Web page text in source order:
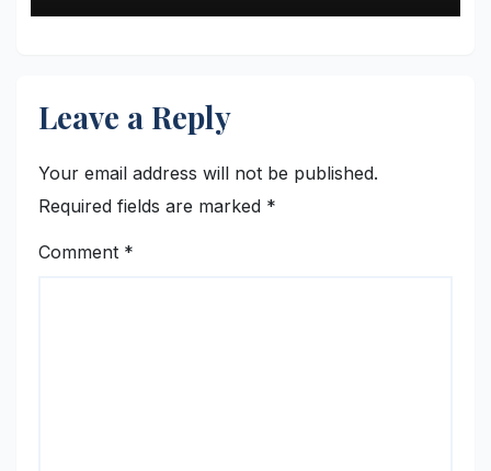
Leave a Reply
Your email address will not be published.
Required fields are marked *
Comment *